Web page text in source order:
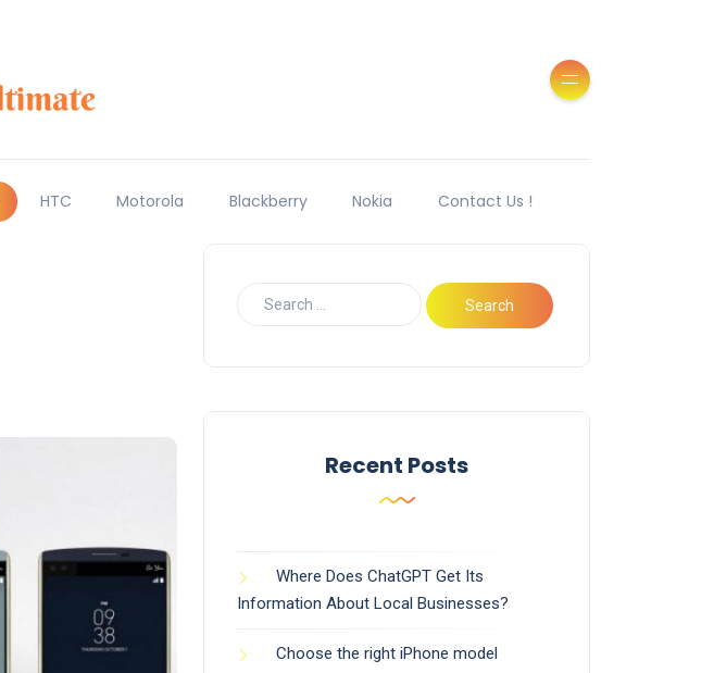
HTC Motorola Blackberry Nokia Contact Us !
Recent Posts
Where Does ChatGPT Get Its
Information About Local Businesses?
Choose the right iPhone model